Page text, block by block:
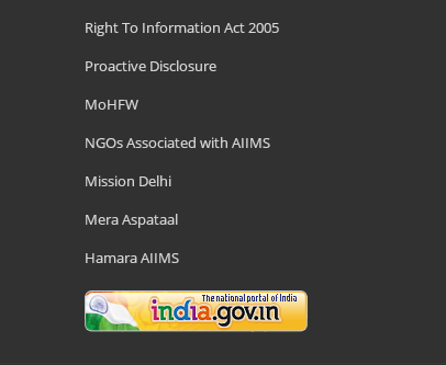
Right To Information Act 2005
Proactive Disclosure
MoHFW
NGOs Associated with AIIMS
Mission Delhi
Mera Aspataal
Hamara AIIMS